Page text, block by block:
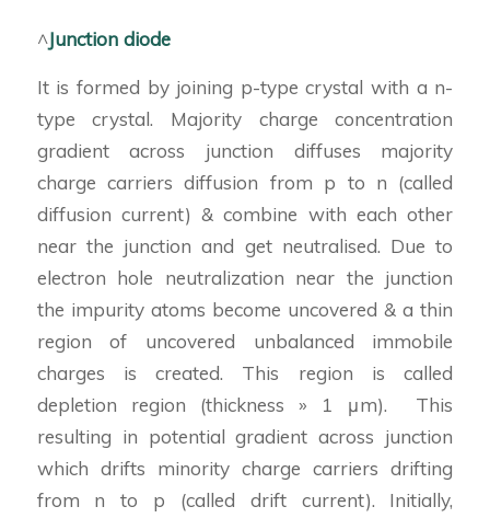
^Junction diode
It is formed by joining p-type crystal with a n-
type crystal. Majority charge concentration
gradient across junction diffuses majority
charge carriers diffusion from p to n (called
diffusion current) & combine with each other
near the junction and get neutralised. Due to
electron hole neutralization near the junction
the impurity atoms become uncovered & a thin
region of uncovered unbalanced immobile
charges is created. This region is called
depletion region (thickness » 1 μm). This
resulting in potential gradient across junction
which drifts minority charge carriers drifting
from n to p (called drift current). Initially,